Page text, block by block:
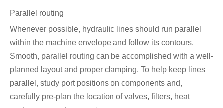
Parallel routing
Whenever possible, hydraulic lines should run parallel
within the machine envelope and follow its contours.
Smooth, parallel routing can be accomplished with a well-
planned layout and proper clamping. To help keep lines
parallel, study port positions on components and,
carefully pre-plan the location of valves, filters, heat